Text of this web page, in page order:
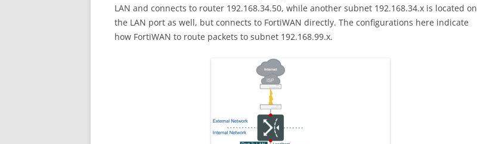
LAN and connects to router 192.168.34.50, while another subnet 192.168.34.x is located on
the LAN port as well, but connects to FortiWAN directly. The configurations here indicate
how FortiWAN to route packets to subnet 192.168.99.x.